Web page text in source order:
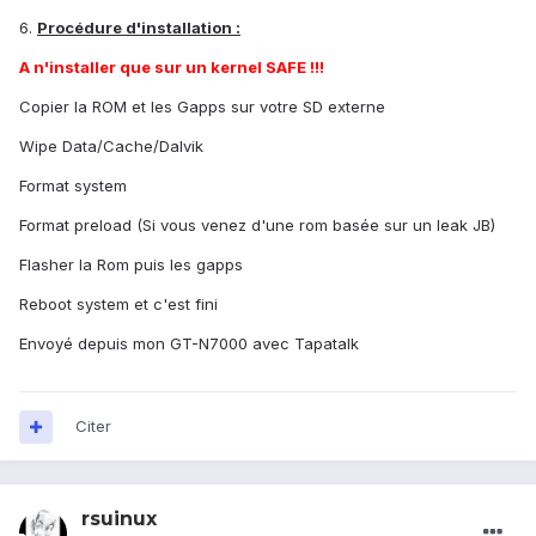
6. Procédure d'installation :
A n'installer que sur un kernel SAFE !!!
Copier la ROM et les Gapps sur votre SD externe
Wipe Data/Cache/Dalvik
Format system
Format preload (Si vous venez d'une rom basée sur un leak JB)
Flasher la Rom puis les gapps
Reboot system et c'est fini
Envoyé depuis mon GT-N7000 avec Tapatalk
Citer
rsuinux